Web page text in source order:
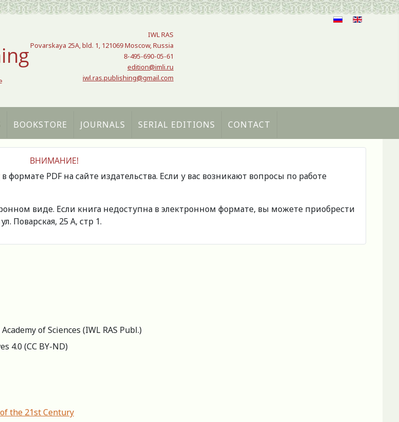
IWL RAS
Povarskaya 25A, bld. 1, 121069 Moscow, Russia
8-495-690-05-61
edition@imli.ru
iwl.ras.publishing@gmail.com
BOOKSTORE JOURNALS SERIAL EDITIONS CONTACT
ВНИМАНИЕ!
в формате PDF на сайте издательства. Если у вас возникают вопросы по работе
виде. Если книга недоступна в электронном формате, вы можете приобрести
Поварская, 25 А, стр 1.
of Sciences (IWL RAS Publ.)
4.0 (СС BY-ND)
the 21st Century